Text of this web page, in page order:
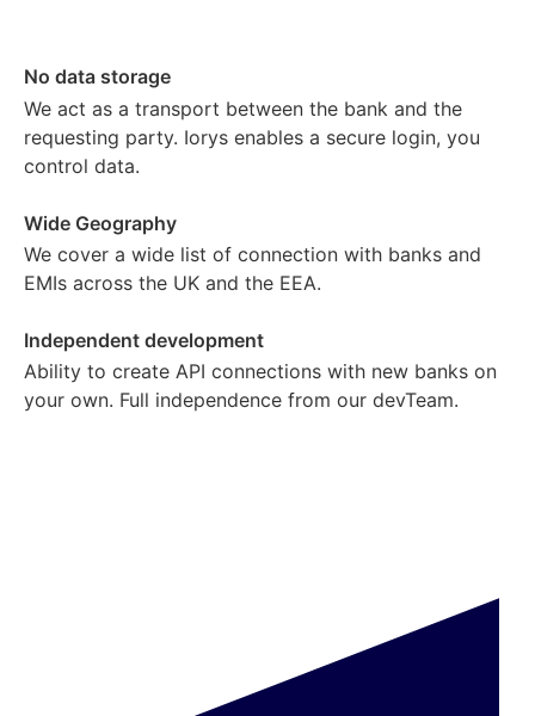
No data storage
We act as a transport between the bank and the
requesting party. Iorys enables a secure login, you
control data.
Wide Geography
We cover a wide list of connection with banks and
EMIs across the UK and the EEA.
Independent development
Ability to create API connections with new banks on
your own. Full independence from our devTeam.